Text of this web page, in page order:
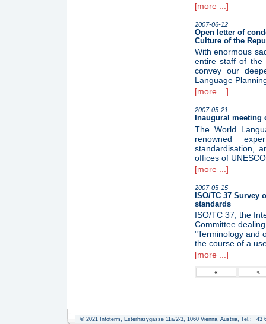
[more ...]
2007-06-12
Open letter of
Culture of the
With enormous
entire staff of the
convey our
Language
[more ...]
2007-05-21
Inaugural meeting
The World
renowned
standardisation,
offices of
[more ...]
2007-05-15
ISO/TC 37
standards
ISO/TC 37, the
Committee
"Terminology and
the course of a
[more ...]
« <
© 2021 Infoterm, Esterhazygasse 11a/2-3, 1060 Vienna, Austria, Tel.: +43